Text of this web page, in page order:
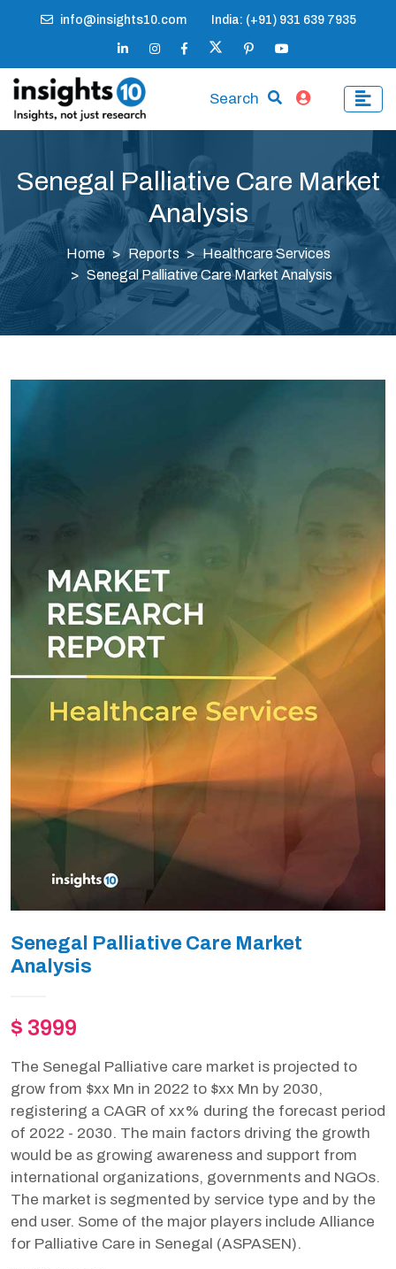
info@insights10.com India: (+91) 931 639 7935
Search
Senegal Palliative Care Market
Analysis
Home Reports
Healthcare Services
Senegal Palliative Care Market Analysis
Senegal Palliative Care Market
Analysis
$ 3999
The Senegal Palliative care market is projected to
grow from $xx Mn in 2022 to $xx Mn by 2030,
registering a CAGR of xx% during the forecast period
of 2022 - 2030. The main factors driving the growth
would be as growing awareness and support from
international organizations, governments and NGOs.
The market is segmented by service type and by the
end user. Some of the major players include Alliance
for Palliative Care in Senegal (ASPASEN).